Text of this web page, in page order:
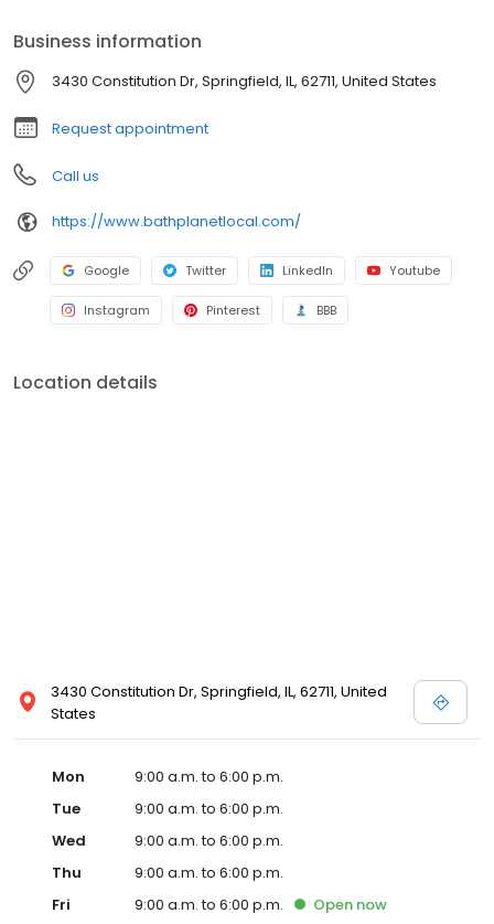
Business information
3430 Constitution Dr, Springfield, IL, 62711, United States
Request appointment
Call us
https://www.bathplanetlocal.com/
Google Twitter LinkedIn Youtube
Instagram Pinterest BBB
Location details
3430 Constitution Dr, Springfield, IL, 62711, United
States
Mon
9:00 a.m. to 6:00 p.m.
Tue
9:00 a.m. to 6:00 p.m.
Wed
9:00 a.m. to 6:00 p.m.
Thu
9:00 a.m. to 6:00 p.m.
Fri
9:00 a.m. to 6:00 p.m. Open now